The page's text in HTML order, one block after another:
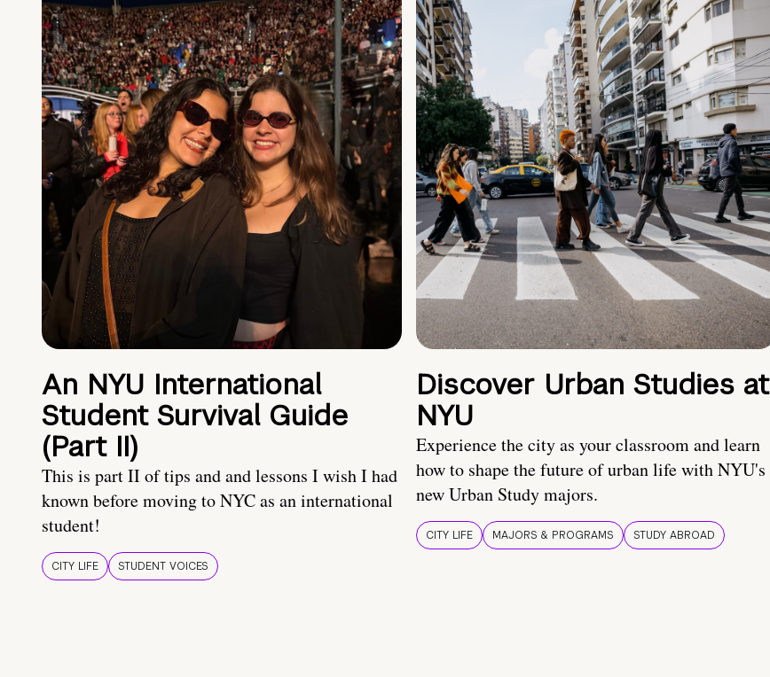
An NYU International
Student Survival Guide
(Part II)
This is part II of tips and and lessons I wish I had
known before moving to NYC as an international
student!
CITY LIFE STUDENT VOICES
Discover Urban Studies at
NYU
Experience the city as your classroom and learn
how to shape the future of urban life with NYU's
new Urban Study majors.
CITY LIFE MAJORS & PROGRAMS STUDY ABROAD